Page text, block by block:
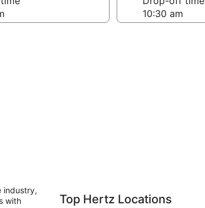
industry,
with
Top Hertz Locations